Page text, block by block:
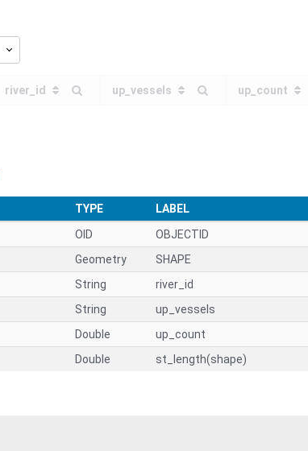
river_id up_vessels up_count
TYPE LABEL
OID OBJECTID
Geometry SHAPE
String
river_id
String
up_vessels
Double
up_count
Double st_length(shape)